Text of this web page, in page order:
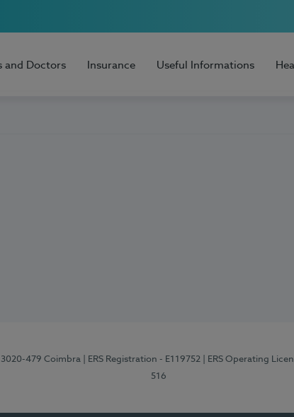
and Doctors Insurance Useful Informations
3020-479 Coimbra | ERS Registration - E119752 | ERS Operating
516